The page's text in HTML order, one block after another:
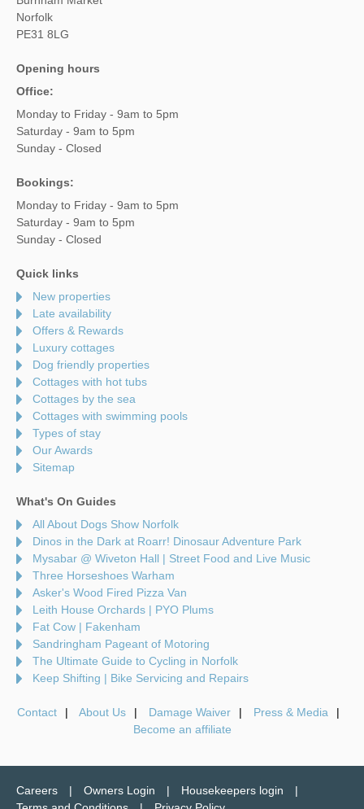
Norfolk
PE31 8LG
Opening hours
Office:
Monday to Friday - 9am to 5pm
Saturday - 9am to 5pm
Sunday - Closed
Bookings:
Monday to Friday - 9am to 5pm
Saturday - 9am to 5pm
Sunday - Closed
Quick links
New properties
Late availability
Offers & Rewards
Luxury cottages
Dog friendly properties
Cottages with hot tubs
Cottages by the sea
Cottages with swimming pools
Types of stay
Our Awards
Sitemap
What's On Guides
All About Dogs Show Norfolk
Dinos in the Dark at Roarr! Dinosaur Adventure Park
Mysabar @ Wiveton Hall | Street Food and Live Music
Three Horseshoes Warham
Asker's Wood Fired Pizza Van
Leith House Orchards | PYO Plums
Fat Cow | Fakenham
Sandringham Pageant of Motoring
The Ultimate Guide to Cycling in Norfolk
Keep Shifting | Bike Servicing and Repairs
Contact About Us Damage Waiver
Press & Media
Become an affiliate
Careers Owners Login
Housekeepers login